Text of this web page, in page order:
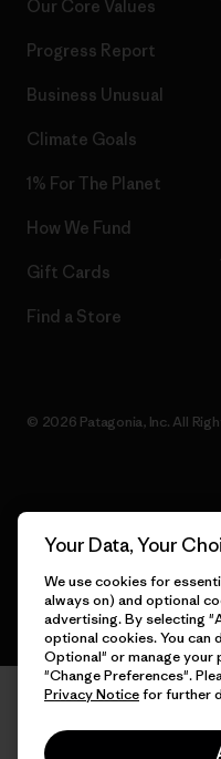
Our Core Values
Progress Report
Business Unusual
Climate Goals
1% For The Planet
How We Fund
Gift Cards
Find a Store
© 2026 Patagonia, Inc. All
Your Data, Your
We use cookies for
always on) and optional
advertising. By selecting
optional cookies. You can
Optional" or manage your
"Change Preferences".
Privacy Noticefor further